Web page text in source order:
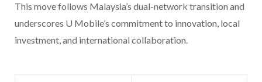
This move follows Malaysia’s dual-network transition and
underscores U Mobile’s commitment to innovation, local
investment, and international collaboration.